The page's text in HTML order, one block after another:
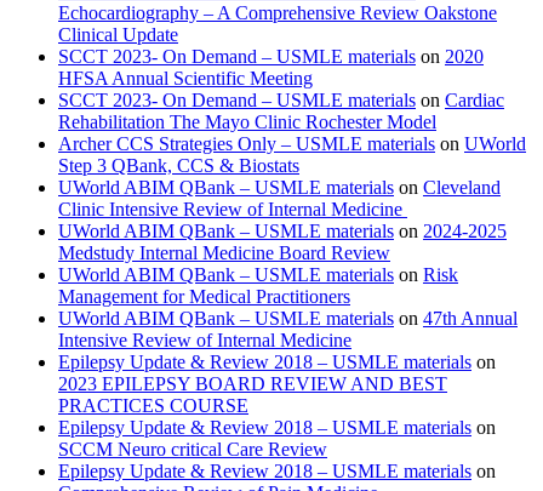
Echocardiography – A Comprehensive Review Oakstone
Clinical Update
SCCT 2023- On Demand – USMLE materials on 2020
HFSA Annual Scientific Meeting
SCCT 2023- On Demand – USMLE materials on Cardiac
Rehabilitation The Mayo Clinic Rochester Model
Archer CCS Strategies Only – USMLE materials on UWorld
Step 3 QBank, CCS & Biostats
UWorld ABIM QBank – USMLE materials on Cleveland
Clinic Intensive Review of Internal Medicine
UWorld ABIM QBank – USMLE materials on 2024-2025
Medstudy Internal Medicine Board Review
UWorld ABIM QBank – USMLE materials on Risk
Management for Medical Practitioners
UWorld ABIM QBank – USMLE materials on 47th Annual
Intensive Review of Internal Medicine
Epilepsy Update & Review 2018 – USMLE materials on
2023 EPILEPSY BOARD REVIEW AND BEST
PRACTICES COURSE
Epilepsy Update & Review 2018 – USMLE materials on
SCCM Neuro critical Care Review
Epilepsy Update & Review 2018 – USMLE materials on